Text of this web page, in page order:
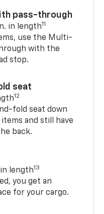
pass-through
in length11
use the Multi-
with the
stop.
seat
12
fold seat down
and still have
back.
length13
you get an
for your cargo.